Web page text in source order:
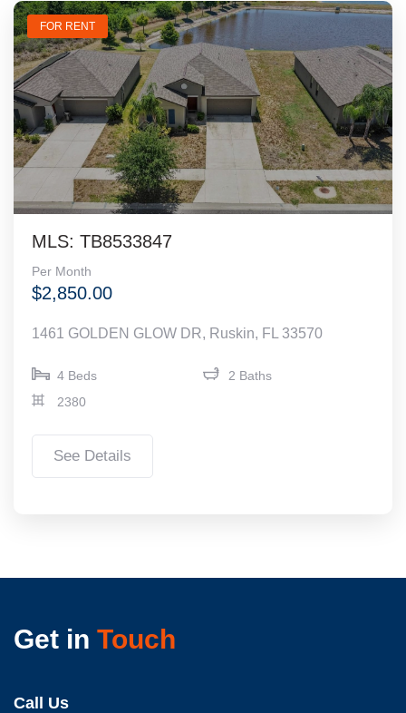
FOR RENT
MLS: TB8533847
Per Month
$2,850.00
1461 GOLDEN GLOW DR, Ruskin, FL 33570
4 Beds
2 Baths
2380
See Details
Get in Touch
Call Us